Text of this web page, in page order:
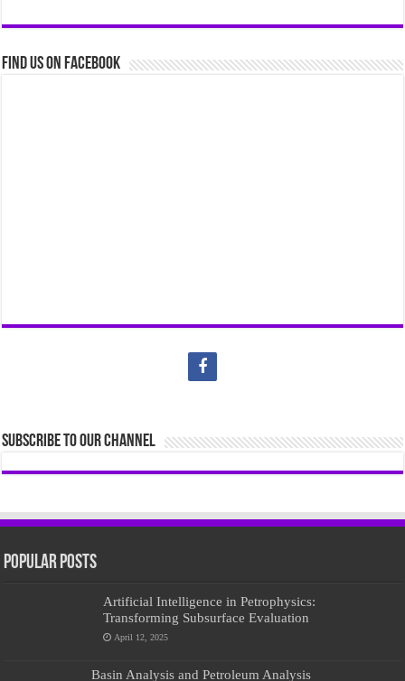
Find us on Facebook
Subscribe to our Channel
Popular Posts
Artificial Intelligence in Petrophysics:
Transforming Subsurface Evaluation
April 12, 2025
Basin Analysis and Petroleum Analysis